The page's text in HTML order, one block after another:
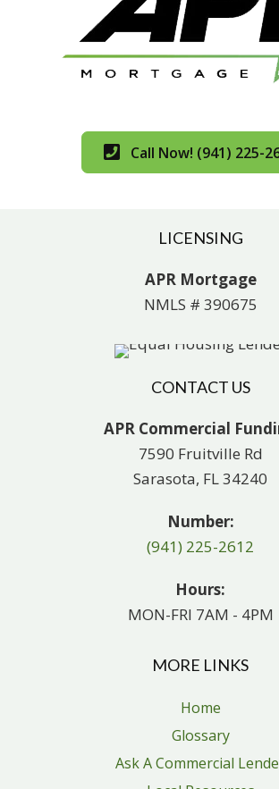
Call Now! (941) 225-
LICENSING
APR Mortgage
NMLS # 390675
CONTACT US
APR Commercial
7590 Fruitville Rd
Sarasota, FL 34240
Number:
(941) 225-2612
Hours:
MON-FRI 7AM - 4PM
MORE LINKS
Home
Glossary
Ask A Commercial